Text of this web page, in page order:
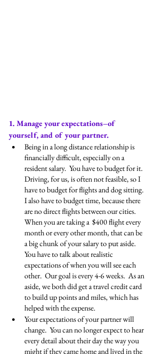
1. Manage your expectations–of
yourself, and of your partner.
Being in a long distance relationship is
financially difficult, especially on a
resident salary.  You have to budget for it.
Driving, for us, is often not feasible, so I
have to budget for flights and dog sitting.
I also have to budget time, because there
are no direct flights between our cities.
When you are taking a  $400 flight every
month or every other month, that can be
a big chunk of your salary to put aside.
You have to talk about realistic
expectations of when you will see each
other.  Our goal is every 4-6 weeks.  As an
aside, we both did get a travel credit card
to build up points and miles, which has
helped with the expense.
Your expectations of your partner will
change.  You can no longer expect to hear
every detail about their day the way you
might if they came home and lived in the